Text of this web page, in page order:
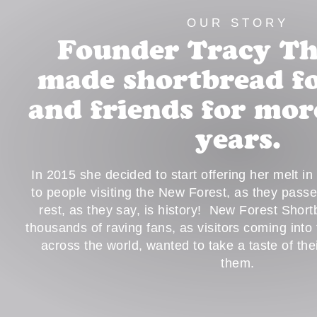
OUR STORY
Founder Tracy
made shortbread
and friends for
years.
In 2015 she decided to start offering her melt
to people visiting the New Forest, as they
rest, as they say, is history! New Forest
thousands of raving fans, as visitors coming
across the world, wanted to take a taste of
them.